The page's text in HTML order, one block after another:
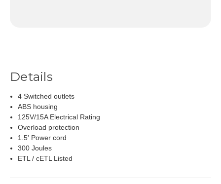
Details
4 Switched outlets
ABS housing
125V/15A Electrical Rating
Overload protection
1.5' Power cord
300 Joules
ETL / cETL Listed